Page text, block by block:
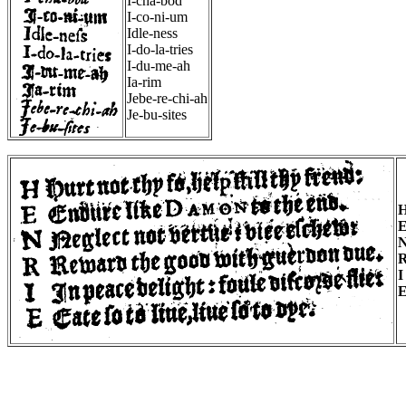
I-co-ni-um
Idle-ness
I-do-la-tries
I-du-me-ah
Ia-rim
Jebe-re-chi-ah
Je-bu-sites
I